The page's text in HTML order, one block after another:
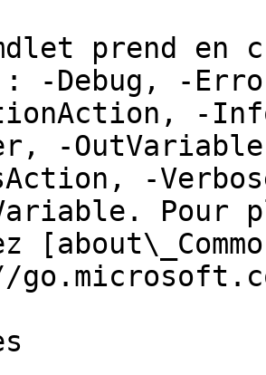
prend en
: -Debug, -
-
-
-
Pour